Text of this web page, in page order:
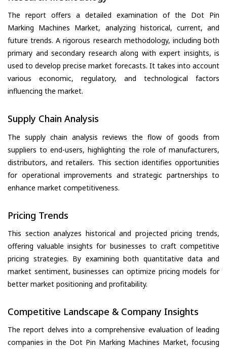
The report offers a detailed examination of the Dot Pin
Marking Machines Market, analyzing historical, current, and
future trends. A rigorous research methodology, including both
primary and secondary research along with expert insights, is
used to develop precise market forecasts. It takes into account
various economic, regulatory, and technological factors
influencing the market.
Supply Chain Analysis
The supply chain analysis reviews the flow of goods from
suppliers to end-users, highlighting the role of manufacturers,
distributors, and retailers. This section identifies opportunities
for operational improvements and strategic partnerships to
enhance market competitiveness.
Pricing Trends
This section analyzes historical and projected pricing trends,
offering valuable insights for businesses to craft competitive
pricing strategies. By examining both quantitative data and
market sentiment, businesses can optimize pricing models for
better market positioning and profitability.
Competitive Landscape & Company Insights
The report delves into a comprehensive evaluation of leading
companies in the Dot Pin Marking Machines Market, focusing